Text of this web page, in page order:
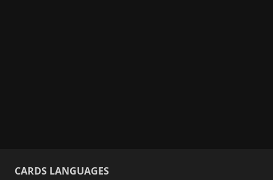
CARDS LANGUAGES